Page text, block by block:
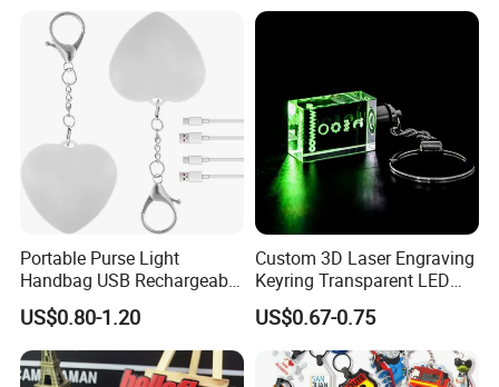
Portable Purse Light
Handbag USB Rechargeable
Touch Sensing Lights
US$0.80-1.20
Custom 3D Laser Engraving
Keyring Transparent LED
Crystal Keychain for
Promotional Gift
US$0.67-0.75